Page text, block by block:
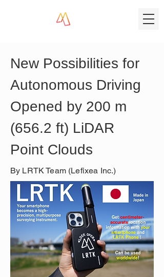
New Possibilities for
Autonomous Driving
Opened by 200 m
(656.2 ft) LiDAR
Point Clouds
By LRTK Team (Lefixea Inc.)